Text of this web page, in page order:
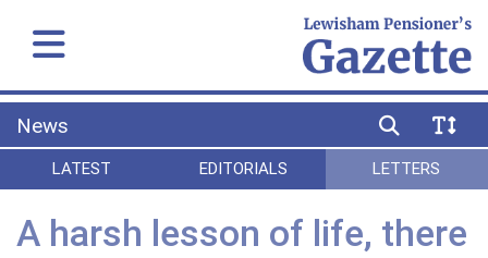
News
LATEST EDITORIALS LETTERS
A harsh lesson of life, there